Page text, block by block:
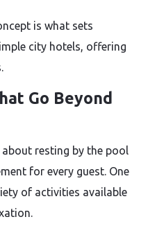
is what sets
city hotels, offering
Go Beyond
resting by the pool
for every guest. One
of activities available